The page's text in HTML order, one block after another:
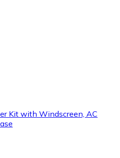
Kit with Windscreen, AC